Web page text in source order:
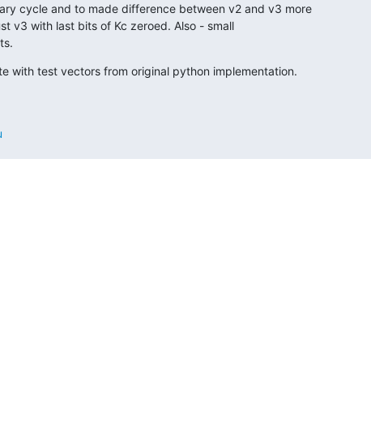
cycle and to made difference between v2 and v3 more
v3 with last bits of Kc zeroed. Also - small
with test vectors from original python implementation.